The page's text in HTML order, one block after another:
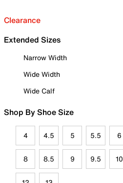
Clearance
Extended Sizes
Narrow Width
Wide Width
Wide Calf
Shop By Shoe Size
4 4.5 5 5.5 6
8 8.5 9 9.5 10